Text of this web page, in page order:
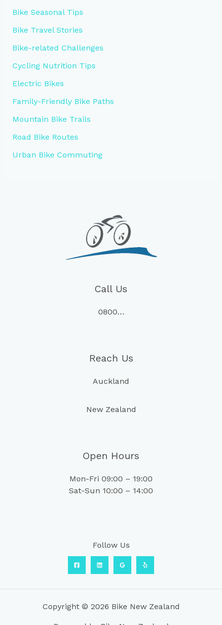
Bike Seasonal Tips
Bike Travel Stories
Bike-related Challenges
Cycling Nutrition Tips
Electric Bikes
Family-Friendly Bike Paths
Mountain Bike Trails
Road Bike Routes
Urban Bike Commuting
Call Us
0800…
Reach Us
Auckland
New Zealand
Open Hours
Mon-Fri 09:00 – 19:00
Sat-Sun 10:00 – 14:00
Follow Us
Copyright © 2026 Bike New Zealand